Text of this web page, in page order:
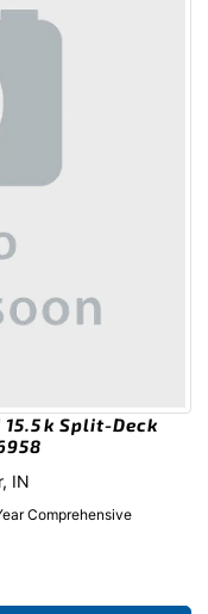
15.5k Split-Deck
IN
Comprehensive